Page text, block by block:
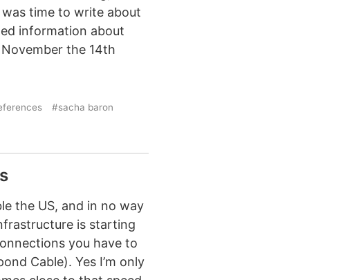
time to write about
information about
the 14th
#sacha baron
the US, and in no way
is starting
you have to
Cable). Yes I’m only